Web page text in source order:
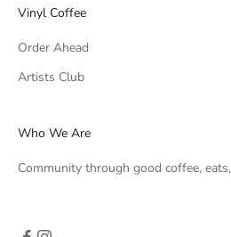
Vinyl Coffee
Order Ahead
Artists Club
Who We Are
Community through good coffee,